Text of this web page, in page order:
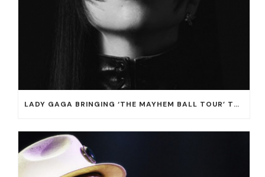
LADY GAGA BRINGING ‘THE MAYHEM BALL TOUR’ TO T-MOBILE ARENA ON JULY 16 AND 18